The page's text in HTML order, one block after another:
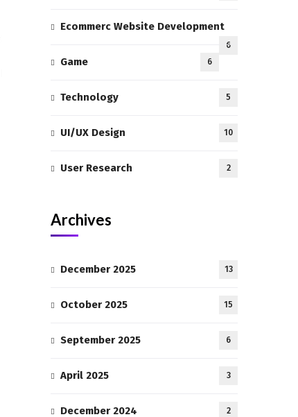
Ecommerc Website Development
6
Game 6
Technology 5
UI/UX Design 10
User Research 2
Archives
December 2025 13
October 2025 15
September 2025 6
April 2025 3
December 2024 2